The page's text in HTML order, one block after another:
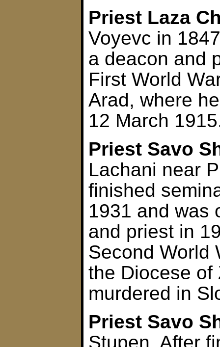
Priest Laza
Voyevc in
a deacon and
First World
Arad, where
12 March
Priest Savo
Lachani near
finished
1931 and was
and priest in
Second World
the Diocese of
murdered in
Priest Savo
Stupen. After